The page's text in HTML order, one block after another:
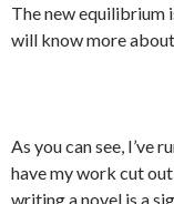
The new equilibrium
will know more
As you can see, I’ve
have my work cut
writing a novel is a